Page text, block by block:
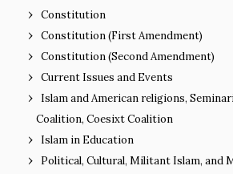
Constitution
Constitution (First Amendment)
Constitution (Second Amendment)
Current Issues and Events
Islam and American religions,
Coalition, Coesixt Coalition
Islam in Education
Political, Cultural, Militant Islam, and